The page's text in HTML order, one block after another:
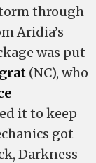
through
Aridia’s
was put
(NC), who
it to keep
got
Darkness